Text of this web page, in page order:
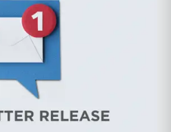
remains the nation’s
and continues to
to changing market